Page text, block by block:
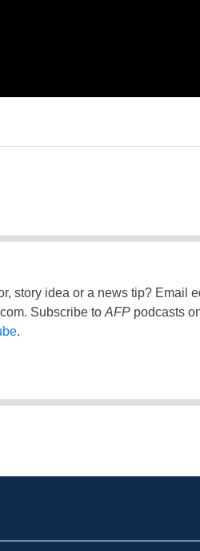
story idea or a news tip? Email
. Subscribe to AFPpodcasts
.